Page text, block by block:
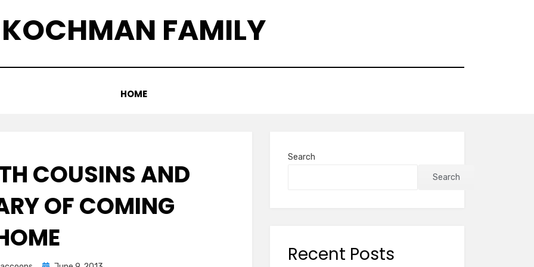
KOCHMAN FAMILY
HOME
COUSINS AND
OF COMING
Search
Search
Recent Posts